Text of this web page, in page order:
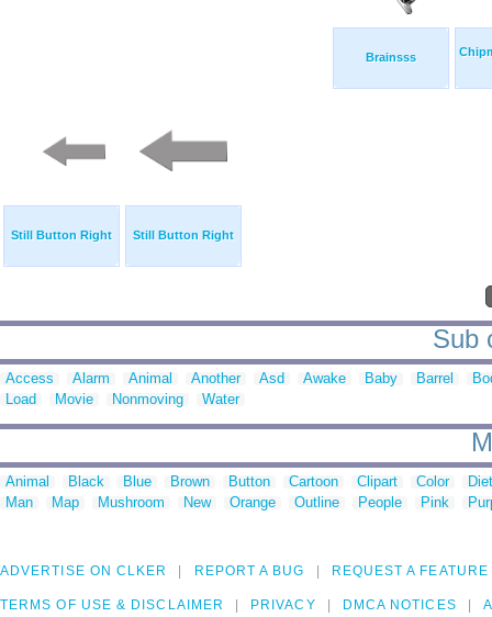
Brainsss
Still Button Right Still Button Right
Sub
Access Alarm Animal Another Asd Awake Baby Barrel
Load
Movie Nonmoving Water
Animal Black Blue Brown Button Cartoon Clipart Color
Man
Map Mushroom New Orange Outline People Pink
ADVERTISE ON CLKER REPORT A BUG REQUEST A FEATURE
TERMS OF USE & DISCLAIMER PRIVACY DMCA NOTICES